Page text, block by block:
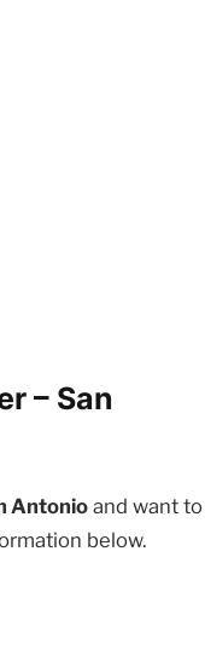
– San
Antonio and want to
below.